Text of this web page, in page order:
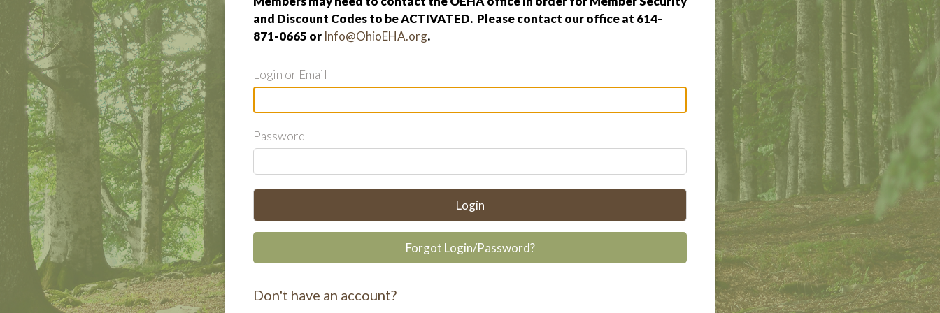
and Discount Codes to be ACTIVATED. Please contact our office at 614-
871-0665 or Info@OhioEHA.org.
Login or Email
Password
Login
Forgot Login/Password?
Don't have an account?